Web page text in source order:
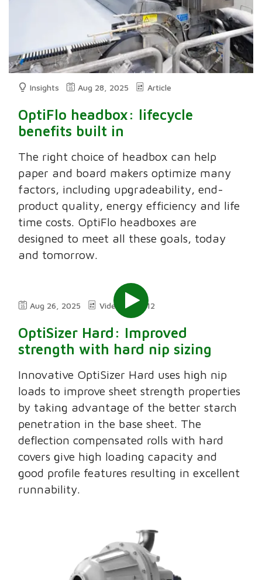
Insights Aug 28, 2025 Article
OptiFlo headbox: lifecycle
benefits built in
The right choice of headbox can help
paper and board makers optimize many
factors, including upgradeability, end-
product quality, energy efficiency and life
time costs. OptiFlo headboxes are
designed to meet all these goals, today
and tomorrow.
Aug 26, 2025 Video 2:12
OptiSizer Hard: Improved
strength with hard nip sizing
Innovative OptiSizer Hard uses high nip
loads to improve sheet strength properties
by taking advantage of the better starch
penetration in the base sheet. The
deflection compensated rolls with hard
covers give high loading capacity and
good profile features resulting in excellent
runnability.